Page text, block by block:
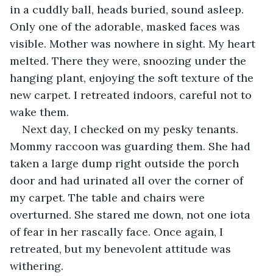
in a cuddly ball, heads buried, sound asleep.
Only one of the adorable, masked faces was
visible. Mother was nowhere in sight. My heart
melted. There they were, snoozing under the
hanging plant, enjoying the soft texture of the
new carpet. I retreated indoors, careful not to
wake them.
Next day, I checked on my pesky tenants.
Mommy raccoon was guarding them. She had
taken a large dump right outside the porch
door and had urinated all over the corner of
my carpet. The table and chairs were
overturned. She stared me down, not one iota
of fear in her rascally face. Once again, I
retreated, but my benevolent attitude was
withering.